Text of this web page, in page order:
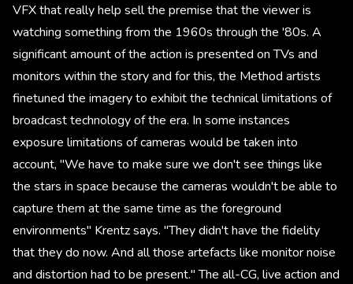
VFX that really help sell the premise that the viewer is
watching something from the 1960s through the '80s. A
significant amount of the action is presented on TVs and
monitors within the story and for this, the Method artists
finetuned the imagery to exhibit the technical limitations of
broadcast technology of the era. In some instances
exposure limitations of cameras would be taken into
account, "We have to make sure we don't see things like
the stars in space because the cameras wouldn't be able to
capture them at the same time as the foreground
environments" Krentz says. "They didn't have the fidelity
that they do now. And all those artefacts like monitor noise
and distortion had to be present." The all-CG, live action and